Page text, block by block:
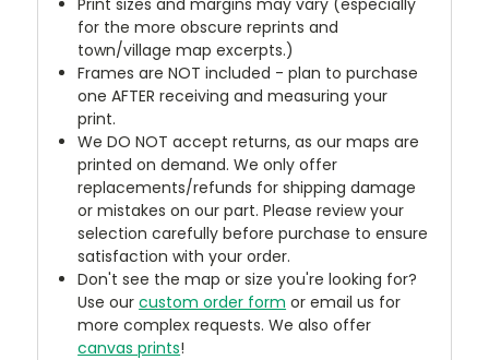
for the more obscure reprints and
town/village map excerpts.)
Frames are NOT included - plan to purchase
one AFTER receiving and measuring your
print.
We DO NOT accept returns, as our maps are
printed on demand. We only offer
replacements/refunds for shipping damage
or mistakes on our part. Please review your
selection carefully before purchase to ensure
satisfaction with your order.
Don't see the map or size you're looking for?
Use ourcustom order form or email us for
more complex requests. We also offer
canvas prints!